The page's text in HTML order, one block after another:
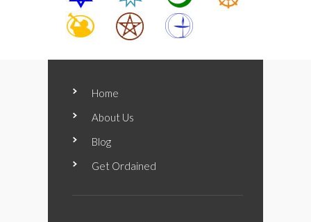
Home
About Us
Blog
Get Ordained